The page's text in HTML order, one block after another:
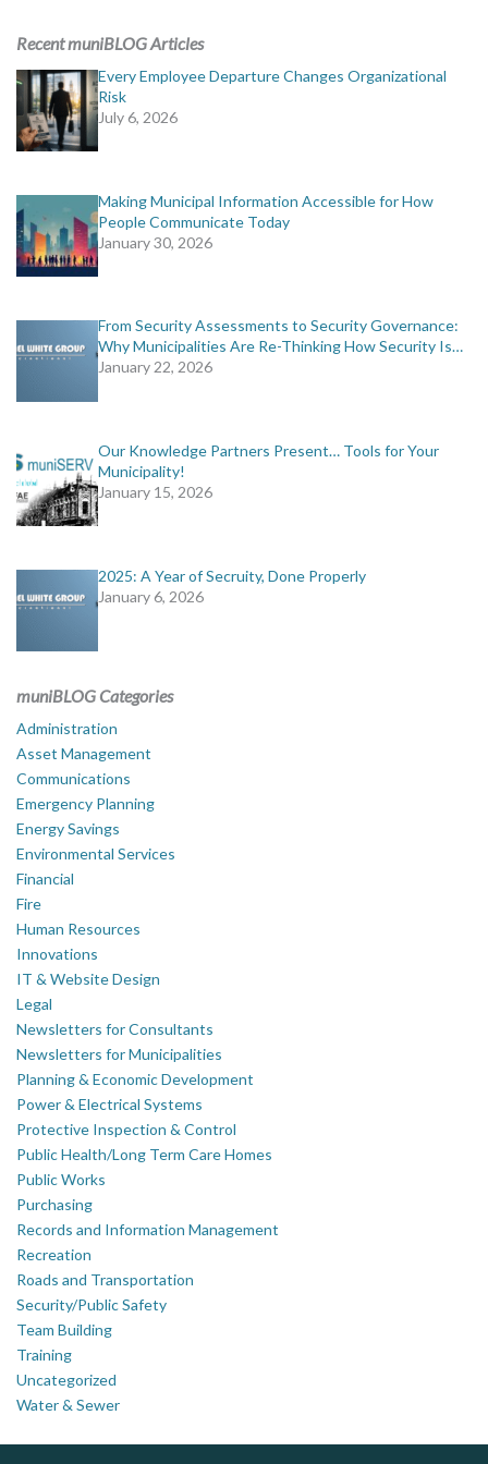
muniBLOG
EVENTS
Recent muniBLOG Articles
Every Employee Departure Changes Organizational
Risk
July 6, 2026
Making Municipal Information Accessible for How
People Communicate Today
January 30, 2026
From Security Assessments to Security Governance:
Why Municipalities Are Re-Thinking How Security Is…
January 22, 2026
Our Knowledge Partners Present… Tools for Your
Municipality!
January 15, 2026
2025: A Year of Secruity, Done Properly
January 6, 2026
muniBLOG Categories
Administration
Asset Management
Communications
Emergency Planning
Energy Savings
Environmental Services
Financial
Fire
Human Resources
Innovations
IT & Website Design
Legal
Newsletters for Consultants
Newsletters for Municipalities
Planning & Economic Development
Power & Electrical Systems
Protective Inspection & Control
Public Health/Long Term Care Homes
Public Works
Purchasing
Records and Information Management
Recreation
Roads and Transportation
Security/Public Safety
Team Building
Training
Uncategorized
Water & Sewer